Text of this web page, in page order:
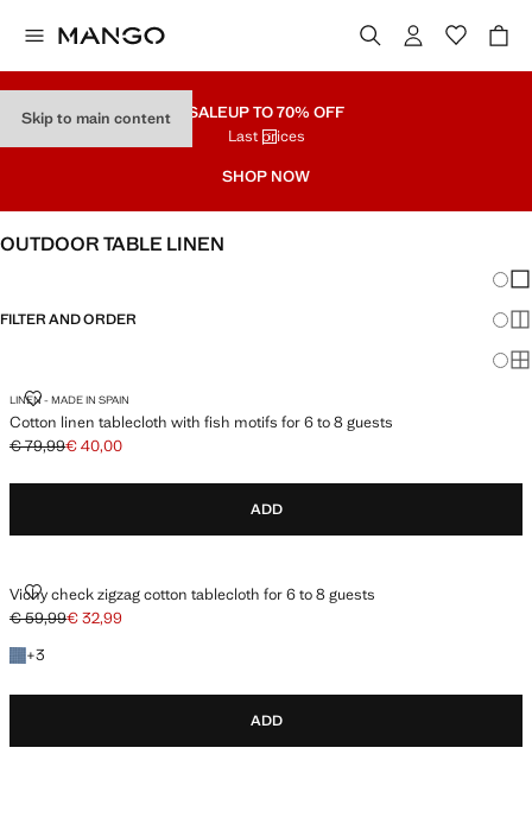
Skip to main content SALEUP TO 70% OFF
Last prices
SHOP NOW
OUTDOOR TABLE LINEN
FILTER AND ORDER
LINEN - MADE IN SPAIN
Cotton linen tablecloth with fish motifs for 6 to 8 guests
COTTON LINEN TABLECLOTH WITH FISH MOTIFS FOR 6 TO 8 GUESTS
Initial price struck through [€ 79,99 ]
€ 79,99
Current price [€ 40,00 ]
€ 40,00
ADD
Vichy check zigzag cotton tablecloth for 6 to 8 guests
VICHY CHECK ZIGZAG COTTON TABLECLOTH FOR 6 TO 8 GUESTS
Initial price struck through [€ 59,99 ]
€ 59,99
Current price [€ 32,99 ]
€ 32,99
+3
+3 colours
ADD